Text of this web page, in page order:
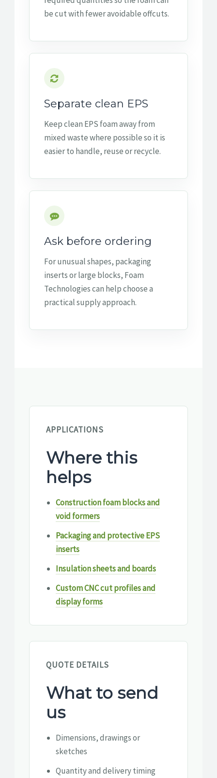
be cut with fewer avoidable offcuts.
Separate clean EPS
Keep clean EPS foam away from
mixed waste where possible so it is
easier to handle, reuse or recycle.
Ask before ordering
For unusual shapes, packaging
inserts or large blocks, Foam
Technologies can help choose a
practical supply approach.
APPLICATIONS
Where this
helps
Construction foam blocks and
void formers
Packaging and protective EPS
inserts
Insulation sheets and boards
Custom CNC cut profiles and
display forms
QUOTE DETAILS
What to send
us
Dimensions, drawings or
sketches
Quantity and delivery timing